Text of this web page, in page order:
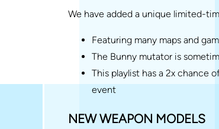
We have added a unique limited-
Featuring many maps and
The Bunny mutator is
This playlist has a 2x chance
event
NEW WEAPON MODELS